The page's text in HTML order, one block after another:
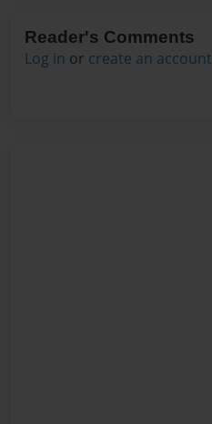
Reader's Comments
Log in or create an account